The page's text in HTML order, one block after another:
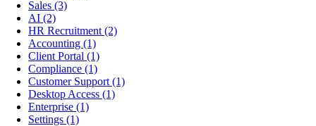
Sales (3)
AI (2)
HR Recruitment (2)
Accounting (1)
Client Portal (1)
Compliance (1)
Customer Support (1)
Desktop Access (1)
Enterprise (1)
Settings (1)